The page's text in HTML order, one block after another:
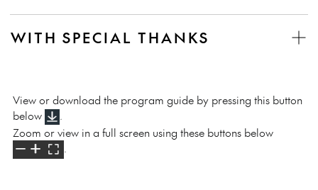
WITH SPECIAL THANKS
View or download the program guide by pressing this button
below
Zoom or view in a full screen using these buttons below